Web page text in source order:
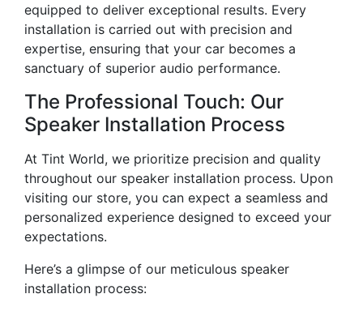
equipped to deliver exceptional results. Every
installation is carried out with precision and
expertise, ensuring that your car becomes a
sanctuary of superior audio performance.
The Professional Touch: Our
Speaker Installation Process
At Tint World, we prioritize precision and quality
throughout our speaker installation process. Upon
visiting our store, you can expect a seamless and
personalized experience designed to exceed your
expectations.
Here’s a glimpse of our meticulous speaker
installation process: